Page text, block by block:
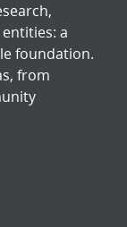
a
foundation.
from